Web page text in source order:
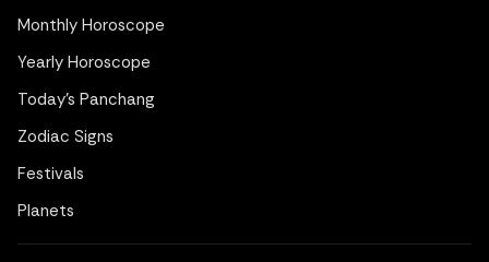
Monthly Horoscope
Yearly Horoscope
Today's Panchang
Zodiac Signs
Festivals
Planets